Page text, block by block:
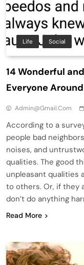
Life Social
14 Wonderful
Everyone
Admin@gmail.com
According to a
people bad
noises, and
qualities. The good
unpleasant qualities
to others. Or, if they
don’t do anything
Read More